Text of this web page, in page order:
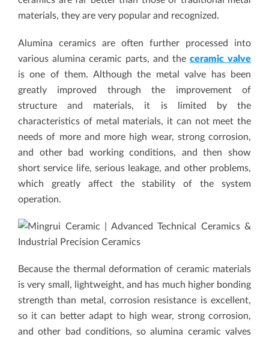
materials, they are very popular and recognized.
Alumina ceramics are often further processed into
various alumina ceramic parts, and the ceramic valve
is one of them. Although the metal valve has been
greatly improved through the improvement of
structure and materials, it is limited by the
characteristics of metal materials, it can not meet the
needs of more and more high wear, strong corrosion,
and other bad working conditions, and then show
short service life, serious leakage, and other problems,
which greatly affect the stability of the system
operation.
Because the thermal deformation of ceramic materials
is very small, lightweight, and has much higher bonding
strength than metal, corrosion resistance is excellent,
so it can better adapt to high wear, strong corrosion,
and other bad conditions, so alumina ceramic valves